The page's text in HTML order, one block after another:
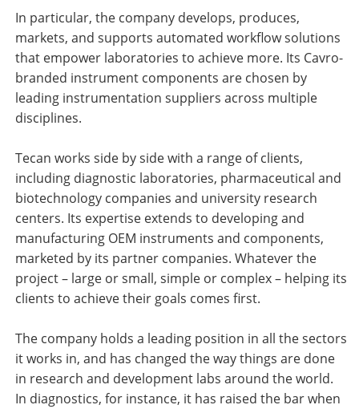
In particular, the company develops, produces,
markets, and supports automated workflow solutions
that empower laboratories to achieve more. Its Cavro-
branded instrument components are chosen by
leading instrumentation suppliers across multiple
disciplines.
Tecan works side by side with a range of clients,
including diagnostic laboratories, pharmaceutical and
biotechnology companies and university research
centers. Its expertise extends to developing and
manufacturing OEM instruments and components,
marketed by its partner companies. Whatever the
project – large or small, simple or complex – helping its
clients to achieve their goals comes first.
The company holds a leading position in all the sectors
it works in, and has changed the way things are done
in research and development labs around the world.
In diagnostics, for instance, it has raised the bar when